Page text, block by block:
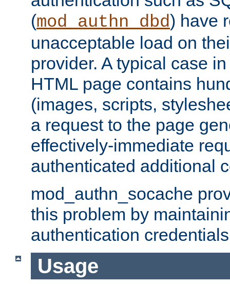
(mod_authn_dbd) have
unacceptable load on
provider. A typical case
HTML page contains
(images, scripts,
a request to the page
effectively-immediate
authenticated additional
mod_authn_socache
this problem by
authentication
Usage